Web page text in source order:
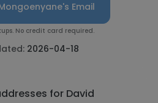
Email
No credit card required.
2026-04-18
for David